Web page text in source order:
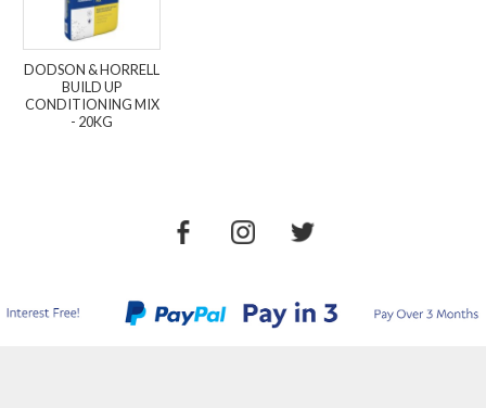
DODSON & HORRELL
BUILD UP
CONDITIONING MIX
- 20KG